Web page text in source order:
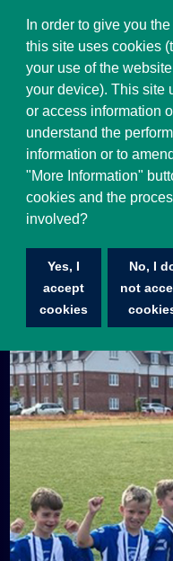
In order to give you
this site uses cookies
your use of the
your device). This site
or access information
understand the
information or to
"More Information"
cookies and the
involved?
Yes, I
accept
cookies
No, I
not
Penn & Tylers Green
Penn, near